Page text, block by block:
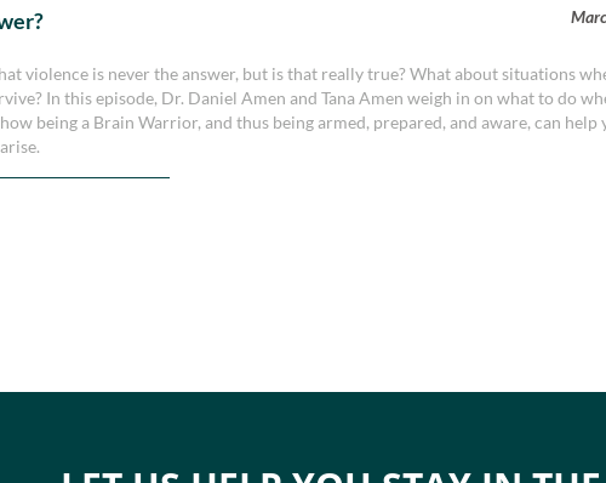
violence is never the answer, but is that really true? What about situations
In this episode, Dr. Daniel Amen and Tana Amen weigh in on what to do
being a Brain Warrior, and thus being armed, prepared, and aware, can help